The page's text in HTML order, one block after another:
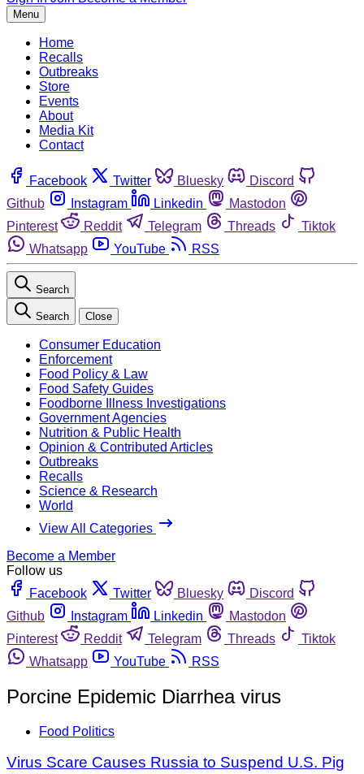
Menu
Home
Recalls
Outbreaks
Store
Events
About
Media Kit
Contact
Facebook Twitter Bluesky
Discord
Github
Instagram Linkedin
Mastodon
Pinterest
Reddit Telegram Threads
Tiktok
Whatsapp
YouTube RSS
Search
Search Close
Consumer Education
Enforcement
Food Policy & Law
Food Safety Guides
Foodborne Illness Investigations
Government Agencies
Nutrition & Public Health
Opinion & Contributed Articles
Outbreaks
Recalls
Science & Research
World
View All Categories
Become a Member
Follow us
Facebook
Twitter Bluesky
Discord
Github
Instagram Linkedin
Mastodon
Pinterest
Reddit Telegram Threads
Tiktok
Whatsapp
YouTube RSS
Porcine Epidemic Diarrhea virus
Food Politics
Virus Scare Causes Russia to Suspend U.S. Pig